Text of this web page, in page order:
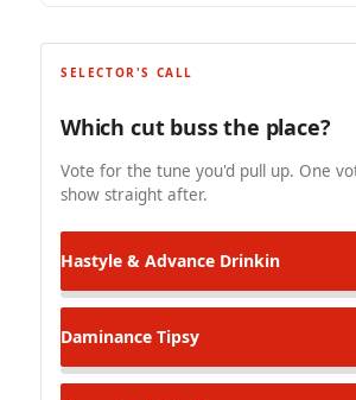
SELECTOR'S CALL
Which cut buss the place?
Vote for the tune you'd pull up. One
show straight after.
Hastyle & Advance Drinkin
Daminance Tipsy